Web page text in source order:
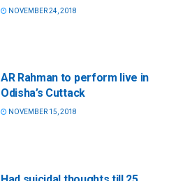
NOVEMBER 24, 2018
AR Rahman to perform live in
Odisha’s Cuttack
NOVEMBER 15, 2018